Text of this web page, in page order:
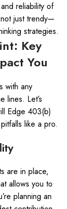
reliability of
just trendy—
strategies.
Key
You
with any
lines. Let’s
Edge 403(b)
like a pro.
are in place,
allows you to
planning an